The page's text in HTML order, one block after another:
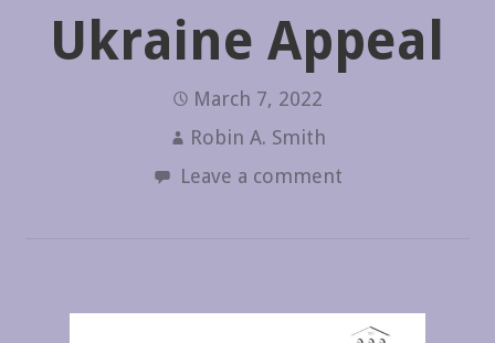
Ukraine Appeal
March 7, 2022
Robin A. Smith
Leave a comment